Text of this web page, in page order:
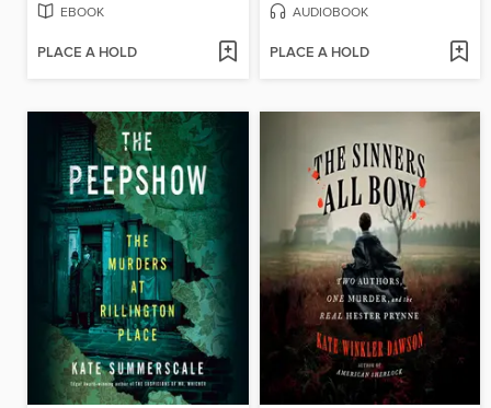
EBOOK
PLACE A HOLD
AUDIOBOOK
PLACE A HOLD